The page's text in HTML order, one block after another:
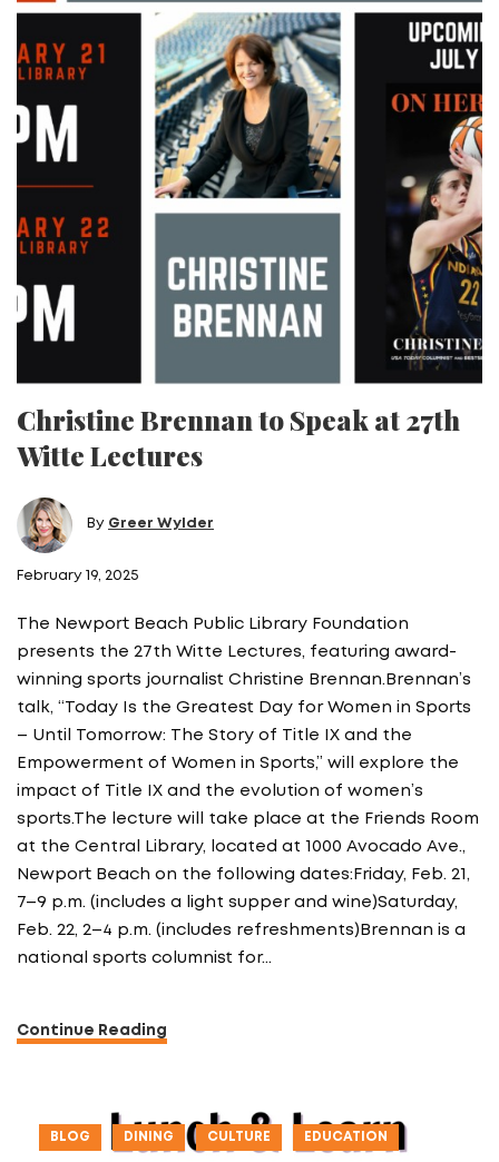
Christine Brennan to Speak at 27th
Witte Lectures
By Greer Wylder
February 19, 2025
The Newport Beach Public Library Foundation
presents the 27th Witte Lectures, featuring award-
winning sports journalist Christine Brennan.Brennan’s
talk, “Today Is the Greatest Day for Women in Sports
– Until Tomorrow: The Story of Title IX and the
Empowerment of Women in Sports,” will explore the
impact of Title IX and the evolution of women’s
sports.The lecture will take place at the Friends Room
at the Central Library, located at 1000 Avocado Ave.,
Newport Beach on the following dates:Friday, Feb. 21,
7–9 p.m. (includes a light supper and wine)Saturday,
Feb. 22, 2–4 p.m. (includes refreshments)Brennan is a
national sports columnist for…
Continue Reading
BLOG DINING CULTURE EDUCATION